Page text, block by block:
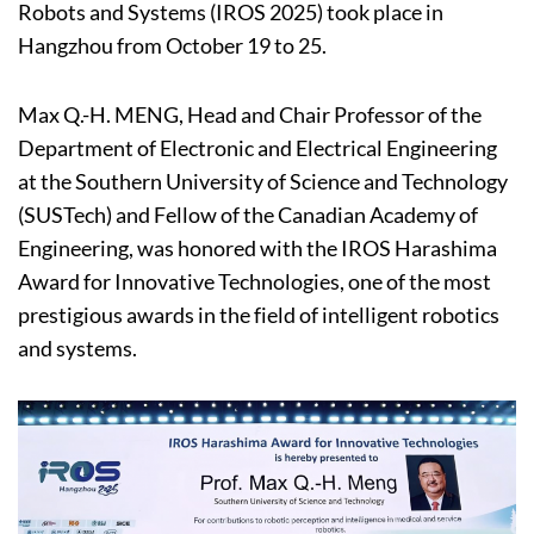
Robots and Systems (IROS 2025) took place in
Hangzhou from October 19 to 25.
Max Q.-H. MENG, Head and Chair Professor of the
Department of Electronic and Electrical Engineering
at the Southern University of Science and Technology
(SUSTech) and Fellow of the Canadian Academy of
Engineering, was honored with the IROS Harashima
Award for Innovative Technologies, one of the most
prestigious awards in the field of intelligent robotics
and systems.